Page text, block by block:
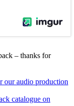
– thanks for
our audio production
catalogue on